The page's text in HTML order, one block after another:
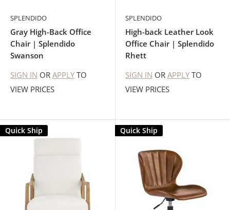
SPLENDIDO
Gray High-Back Office
Chair | Splendido
Swanson
SIGN IN OR APPLY TO
VIEW PRICES
SPLENDIDO
High-back Leather Look
Office Chair | Splendido
Rhett
SIGN IN OR APPLY TO
VIEW PRICES
Quick Ship Quick Ship